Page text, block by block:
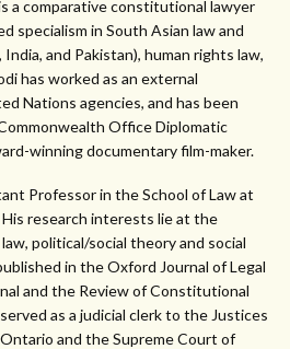
a comparative constitutional lawyer
specialism in South Asian law and
and Pakistan), human rights law,
has worked as an external
Nations agencies, and has been
Office Diplomatic
winning documentary film-maker.
Professor in the School of Law at
research interests lie at the
political/social theory and social
in the Oxford Journal of Legal
and the Review of Constitutional
as a judicial clerk to the Justices
and the Supreme Court of